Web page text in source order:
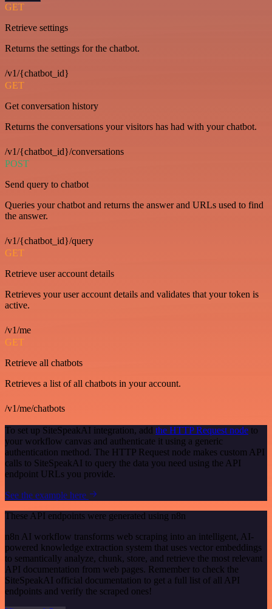
GET
Retrieve settings
Returns the settings for the chatbot.
/v1/{chatbot_id}
GET
Get conversation history
Returns the conversations your visitors has had with your chatbot.
/v1/{chatbot_id}/conversations
POST
Send query to chatbot
Queries your chatbot and returns the answer and URLs used to find
the answer.
/v1/{chatbot_id}/query
GET
Retrieve user account details
Retrieves your user account details and validates that your token is
active.
/v1/me
GET
Retrieve all chatbots
Retrieves a list of all chatbots in your account.
/v1/me/chatbots
To set up SiteSpeakAI integration, add the HTTP Request node to
your workflow canvas and authenticate it using a generic
authentication method. The HTTP Request node makes custom API
calls to SiteSpeakAI to query the data you need using the API
endpoint URLs you provide.
See the example here
These API endpoints were generated using n8n
n8n AI workflow transforms web scraping into an intelligent, AI-
powered knowledge extraction system that uses vector embeddings
to semantically analyze, chunk, store, and retrieve the most relevant
API documentation from web pages. Remember to check the
SiteSpeakAI official documentation to get a full list of all API
endpoints and verify the scraped ones!